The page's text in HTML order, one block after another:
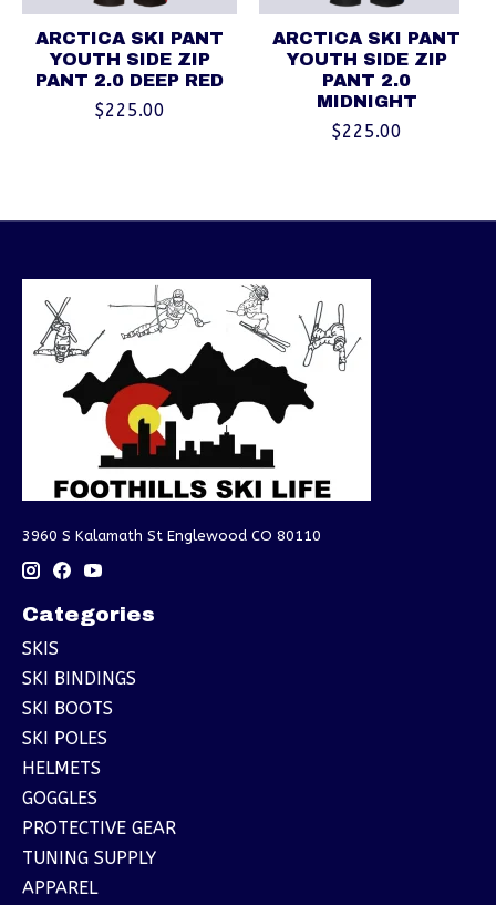
ARCTICA SKI PANT
YOUTH SIDE ZIP
PANT 2.0 DEEP RED
$225.00
ARCTICA SKI PANT
YOUTH SIDE ZIP
PANT 2.0
MIDNIGHT
$225.00
3960 S Kalamath St Englewood CO 80110
Categories
SKIS
SKI BINDINGS
SKI BOOTS
SKI POLES
HELMETS
GOGGLES
PROTECTIVE GEAR
TUNING SUPPLY
APPAREL